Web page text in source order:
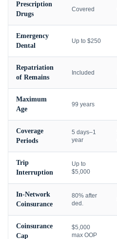
Prescription
Drugs
Covered
Emergency
Dental
Up to $250
Repatriation
of Remains
Included
Maximum
Age
99 years
Coverage
Periods
5 days–1
year
Trip
Interruption
Up to
$5,000
In-Network
Coinsurance
80% after
ded.
Coinsurance
Cap
$5,000
max OOP